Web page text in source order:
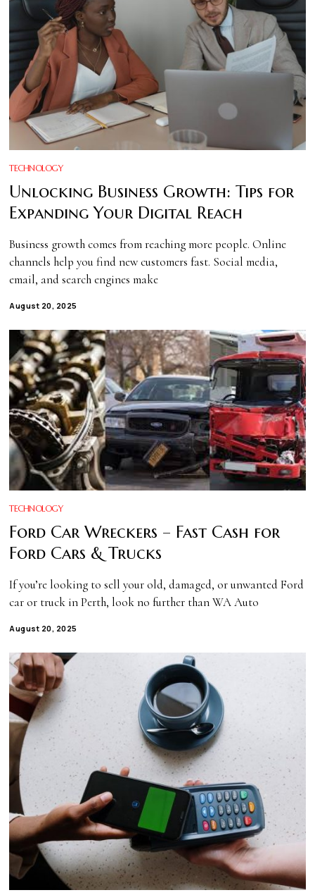
TECHNOLOGY
Unlocking Business Growth: Tips for
Expanding Your Digital Reach
Business growth comes from reaching more people. Online
channels help you find new customers fast. Social media,
email, and search engines make
August 20, 2025
TECHNOLOGY
Ford Car Wreckers – Fast Cash for
Ford Cars & Trucks
If you’re looking to sell your old, damaged, or unwanted Ford
car or truck in Perth, look no further than WA Auto
August 20, 2025